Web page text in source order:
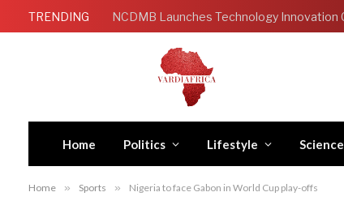
TRENDING
Home Politics Lifestyle Science
Home » Sports » Nigeria to face Gabon in World Cup play-offs